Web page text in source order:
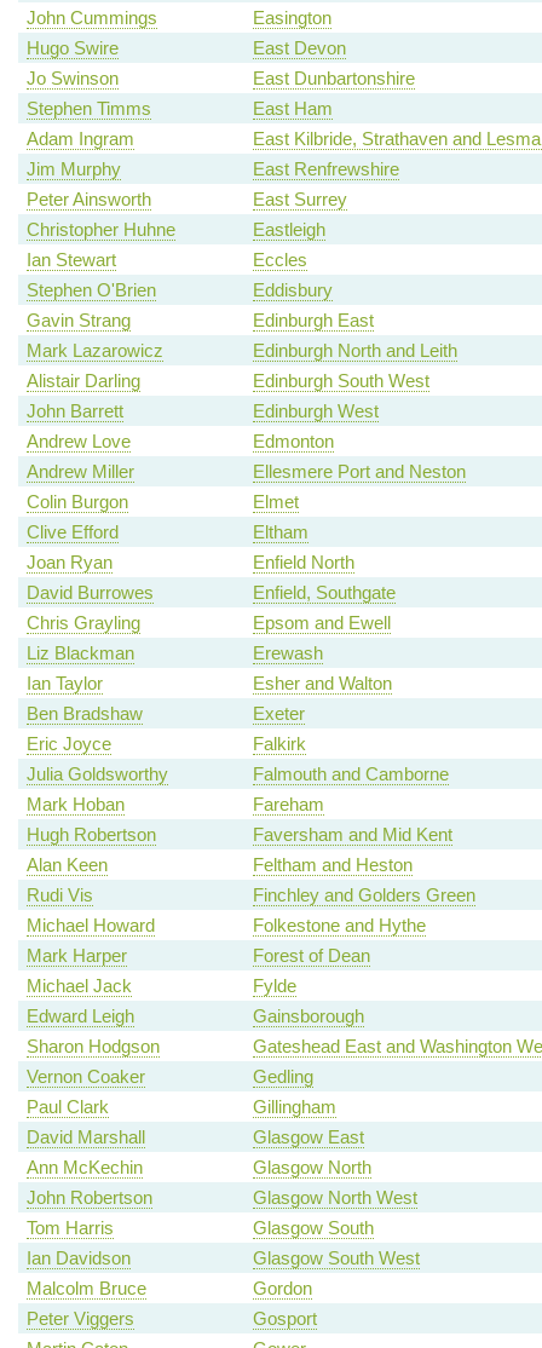
John Cummings
Easington
Hugo Swire
East Devon
Jo Swinson
East Dunbartonshire
Stephen Timms
East Ham
Adam Ingram
East Kilbride, Strathaven and
Jim Murphy
East Renfrewshire
Peter Ainsworth
East Surrey
Christopher Huhne
Eastleigh
Ian Stewart
Eccles
Stephen O'Brien
Eddisbury
Gavin Strang
Edinburgh East
Mark Lazarowicz
Edinburgh North and Leith
Alistair Darling
Edinburgh South West
John Barrett
Edinburgh West
Andrew Love
Edmonton
Andrew Miller
Ellesmere Port and Neston
Colin Burgon
Elmet
Clive Efford
Eltham
Joan Ryan
Enfield North
David Burrowes
Enfield, Southgate
Chris Grayling
Epsom and Ewell
Liz Blackman
Erewash
Ian Taylor
Esher and Walton
Ben Bradshaw
Exeter
Eric Joyce
Falkirk
Julia Goldsworthy
Falmouth and Camborne
Mark Hoban
Fareham
Hugh Robertson
Faversham and Mid Kent
Alan Keen
Feltham and Heston
Rudi Vis
Finchley and Golders Green
Michael Howard
Folkestone and Hythe
Mark Harper
Forest of Dean
Michael Jack
Fylde
Edward Leigh
Gainsborough
Sharon Hodgson
Gateshead East and Washington
Vernon Coaker
Gedling
Paul Clark
Gillingham
David Marshall
Glasgow East
Ann McKechin
Glasgow North
John Robertson
Glasgow North West
Tom Harris
Glasgow South
Ian Davidson
Glasgow South West
Malcolm Bruce
Gordon
Peter Viggers
Gosport